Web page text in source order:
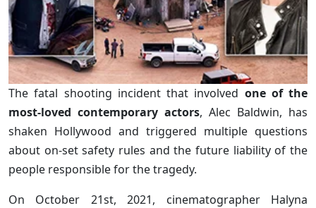
The fatal shooting incident that involved one of the
most-loved contemporary actors, Alec Baldwin, has
shaken Hollywood and triggered multiple questions
about on-set safety rules and the future liability of the
people responsible for the tragedy.
On October 21st, 2021, cinematographer Halyna